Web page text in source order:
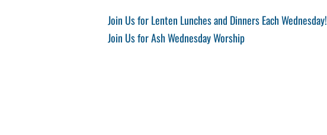
Post
navigation
Previous
Post
Join Us for Lenten Lunches and Dinners Each Wednesday!
Next
Join Us for Ash Wednesday Worship